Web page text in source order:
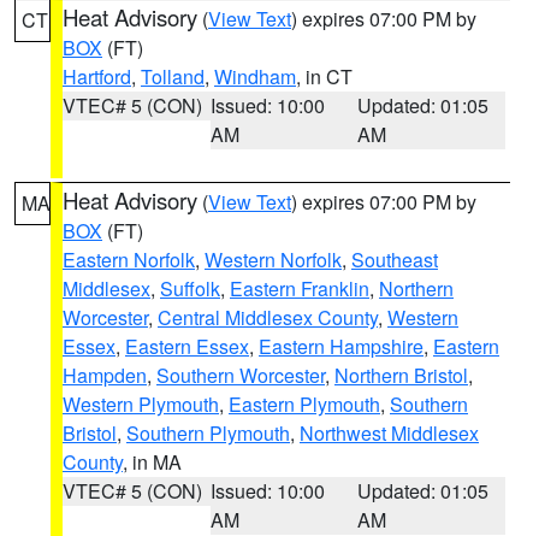
CT Heat Advisory (View Text) expires 07:00 PM by
BOX (FT)
Hartford, Tolland, Windham, in CT
VTEC# 5 (CON) Issued: 10:00
AM
Updated: 01:05
AM
MA Heat Advisory (View Text) expires 07:00 PM by
BOX (FT)
Eastern Norfolk, Western Norfolk, Southeast
Middlesex, Suffolk, Eastern Franklin, Northern
Worcester, Central Middlesex County, Western
Essex, Eastern Essex, Eastern Hampshire, Eastern
Hampden, Southern Worcester, Northern Bristol,
Western Plymouth, Eastern Plymouth, Southern
Bristol, Southern Plymouth, Northwest Middlesex
County, in MA
VTEC# 5 (CON) Issued: 10:00
AM
Updated: 01:05
AM